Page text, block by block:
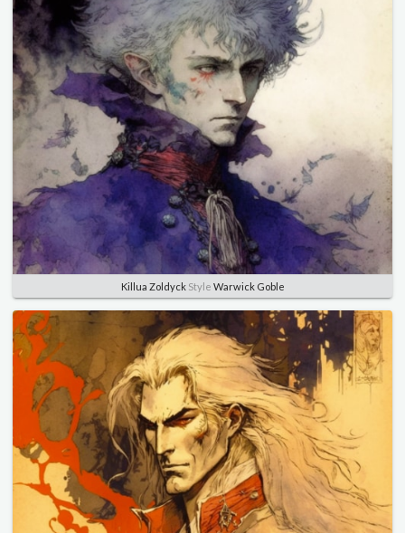
Killua ZoldyckStyle Warwick Goble